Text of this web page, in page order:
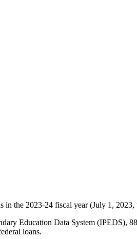
the 2023-24 fiscal year (July 1, 2023,
Education Data System
loans.